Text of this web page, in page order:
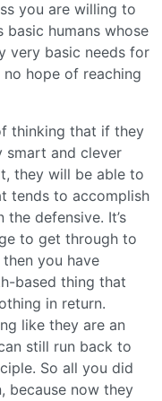
you are willing to
basic humans whose
very basic needs for
hope of reaching
thinking that if they
smart and clever
they will be able to
tends to accomplish
defensive. It’s
to get through to
you have
based thing that
in return.
like they are an
still run back to
So all you did
because now they